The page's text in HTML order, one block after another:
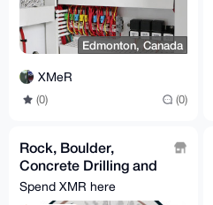
Edmonton, Canada
XMeR
(0) (0)
Rock, Boulder,
Concrete Drilling and
Blasting / Demolition
Spend XMR here